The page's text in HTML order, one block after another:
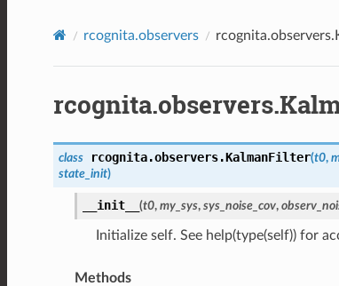
rcognita.observers
class rcognita.observers.KalmanFilter(t0,
state_init)
__init__ (t0, my_sys, sys_noise_cov,
Initialize self. See help(type(self)) for
Methods